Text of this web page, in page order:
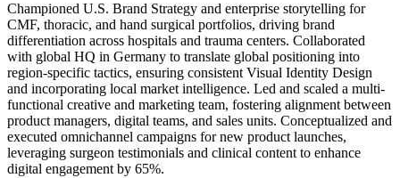
Championed U.S. Brand Strategy and enterprise storytelling for
CMF, thoracic, and hand surgical portfolios, driving brand
differentiation across hospitals and trauma centers. Collaborated
with global HQ in Germany to translate global positioning into
region-specific tactics, ensuring consistent Visual Identity Design
and incorporating local market intelligence. Led and scaled a multi-
functional creative and marketing team, fostering alignment between
product managers, digital teams, and sales units. Conceptualized and
executed omnichannel campaigns for new product launches,
leveraging surgeon testimonials and clinical content to enhance
digital engagement by 65%.